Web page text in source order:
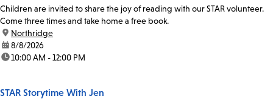
Children are invited to share the joy of reading with our STAR volunteer.
Come three times and take home a free book.
location:
Northridge
date:8/8/2026
time:10:00 AM - 12:00 PM
STAR Storytime With Jen